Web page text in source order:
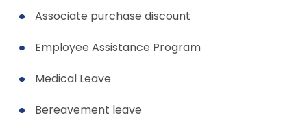
Associate purchase discount
Employee Assistance Program
Medical Leave
Bereavement leave